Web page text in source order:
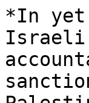
*In yet
Israeli